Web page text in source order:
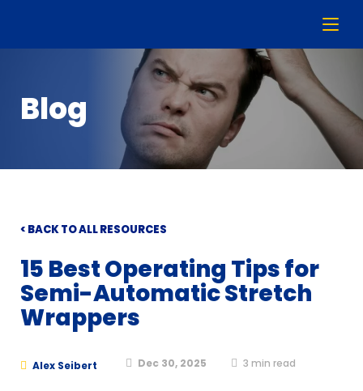
Blog
< BACK TO ALL RESOURCES
15 Best Operating Tips for
Semi-Automatic Stretch
Wrappers
Alex Seibert Dec 30, 2025 3 min read